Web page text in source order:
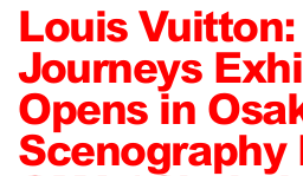
Louis
Journeys
Opens in
Scenography